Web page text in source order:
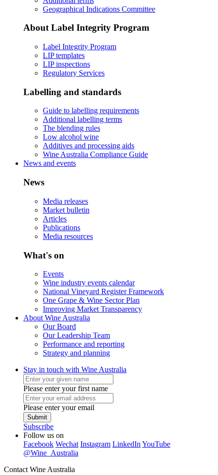
Geographical Indications Committee
About Label Integrity Program
Label Integrity Program
LIP templates
LIP inspections
Regulatory Services
Labelling and standards
Guide to labelling requirements
Additional labelling terms
The blending rules
Low alcohol wine
Additives and processing aids
Wine Australia Compliance Guide
News and events
News
Media releases
Market bulletin
Articles
Publications
Media resources
What's on
Events
Wine industry events calendar
National Vineyard Register Framework
One Grape & Wine Sector Plan
Improving Market Transparency
About Wine Australia
Our Board
Our Leadership Team
Performance and reporting
Strategy and planning
Stay in touch with Wine Australia
Please enter your first name
Please enter your email
Submit
Subscribe
Follow us on
Facebook Wechat Instagram LinkedIn YouTube
@Wine_Australia
Contact Wine Australia